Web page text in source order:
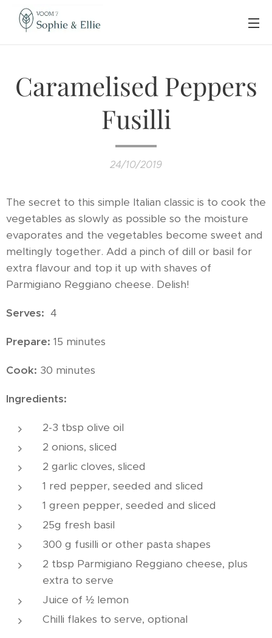
Caramelised Peppers
Fusilli
24/10/2019
The secret to this simple Italian classic is to cook the
vegetables as slowly as possible so the moisture
evaporates and the vegetables become sweet and
meltingly together. Add a pinch of dill or basil for
extra flavour and top it up with shaves of
Parmigiano Reggiano cheese. Delish!
Serves: 4
Prepare: 15 minutes
Cook: 30 minutes
Ingredients:
2-3 tbsp olive oil
2 onions, sliced
2 garlic cloves, sliced
1 red pepper, seeded and sliced
1 green pepper, seeded and sliced
25g fresh basil
300 g fusilli or other pasta shapes
2 tbsp Parmigiano Reggiano cheese, plus
extra to serve
Juice of ½ lemon
Chilli flakes to serve, optional